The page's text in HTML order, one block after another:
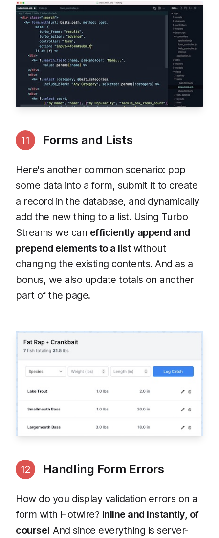
11 Forms and Lists
Here's another common scenario: pop
some data into a form, submit it to create
a record in the database, and dynamically
add the new thing to a list. Using Turbo
Streams we can efficiently append and
prepend elements to a listwithout
changing the existing contents. And as a
bonus, we also update totals on another
part of the page.
12 Handling Form Errors
How do you display validation errors on a
form with Hotwire? Inline and instantly, of
course! And since everything is server-